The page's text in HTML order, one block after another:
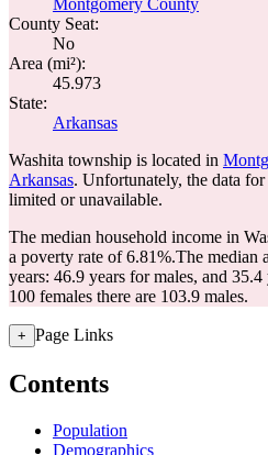
Montgomery County
County Seat:
No
Area (mi²):
45.973
State:
Arkansas
Washita township is located in
Arkansas. Unfortunately, the data
limited or unavailable.
The median household income in
a poverty rate of 6.81%.The median
years: 46.9 years for males, and 35.4
100 females there are 103.9 males.
+ Page Links
Contents
Population
Demographics